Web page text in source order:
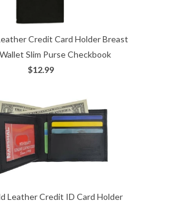
Credit Card Holder Breast
Slim Purse Checkbook
$12.99
Leather Credit ID Card Holder